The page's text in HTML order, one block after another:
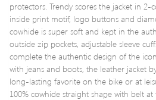
protectors. Trendy scores the jacket in
inside print motif, logo buttons and
cowhide is super soft and kept in the
outside zip pockets, adjustable sleeve
complete the authentic design of the
with jeans and boots, the leather jacket
long-lasting favorite on the bike or at
100% cowhide straight shape with belt